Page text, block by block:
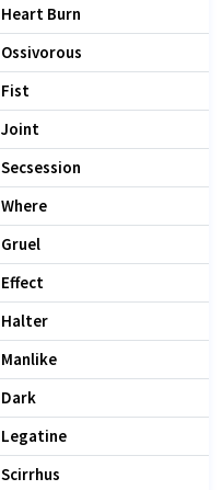
Heart Burn
Ossivorous
Fist
Joint
Secsession
Where
Gruel
Effect
Halter
Manlike
Dark
Legatine
Scirrhus